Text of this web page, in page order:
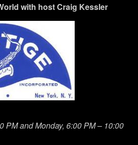
with host Craig Kessler
PM and Monday, 6:00 PM – 10:00